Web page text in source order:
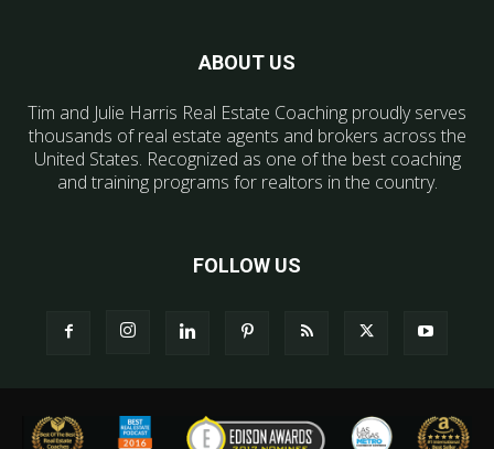
ABOUT US
Tim and Julie Harris Real Estate Coaching proudly serves
thousands of real estate agents and brokers across the
United States. Recognized as one of the best coaching
and training programs for realtors in the country.
FOLLOW US